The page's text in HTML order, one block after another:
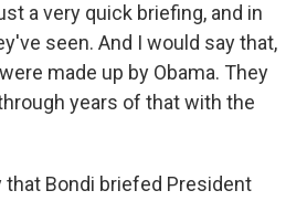
a very quick briefing, and in
seen. And I would say that,
made up by Obama. They
years of that with the
that Bondi briefed President